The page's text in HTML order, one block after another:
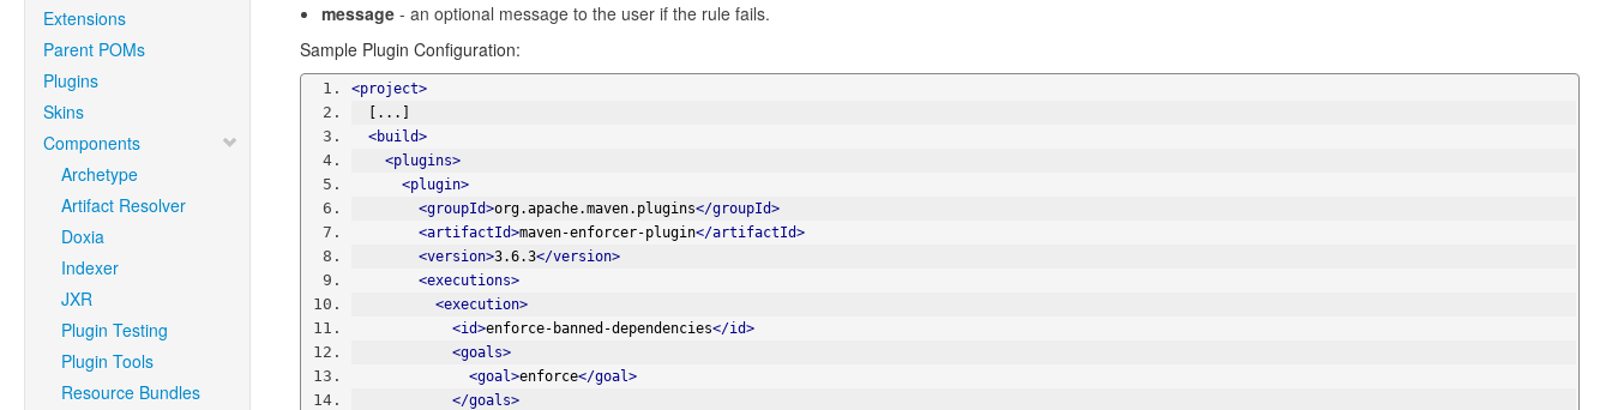
Extensions
Parent POMs
Plugins
Skins
Components
Archetype
Artifact Resolver
Doxia
Indexer
JXR
Plugin Testing
Plugin Tools
Resource Bundles
message- an optional message to the user if the rule fails.
Sample Plugin Configuration:
<project>
  [...]
<build>
<plugins>
<plugin>
<groupId>org.apache.maven.plugins</groupId>
<artifactId>maven-enforcer-plugin</artifactId>
<version>3.6.3</version>
<executions>
<execution>
<id>enforce-banned-dependencies</id>
<goals>
<goal>enforce</goal>
</goals>